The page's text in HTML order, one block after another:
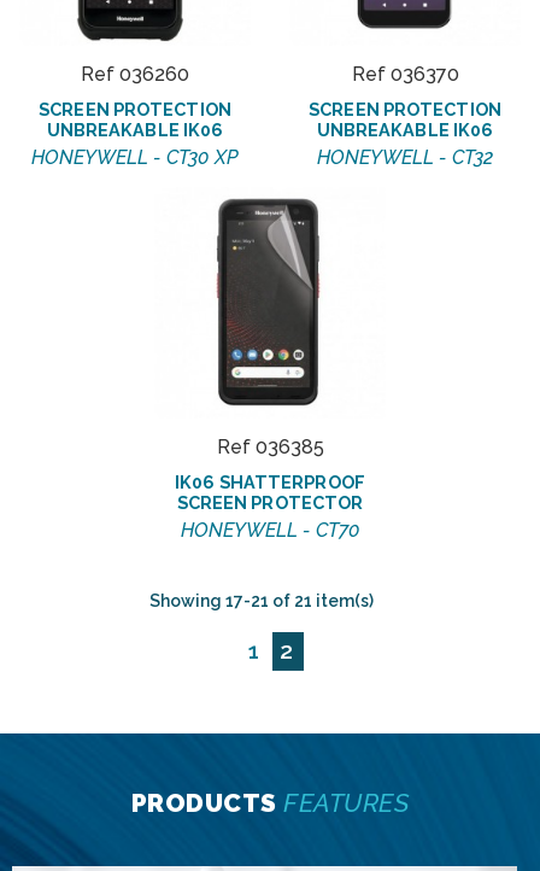
Ref 036260
SCREEN PROTECTION
UNBREAKABLE IK06
HONEYWELL - CT30 XP
Ref 036370
SCREEN PROTECTION
UNBREAKABLE IK06
HONEYWELL - CT32
Ref 036385
IK06 SHATTERPROOF
SCREEN PROTECTOR
HONEYWELL - CT70
Showing 17-21 of 21 item(s)
1 2
PRODUCTSFEATURES